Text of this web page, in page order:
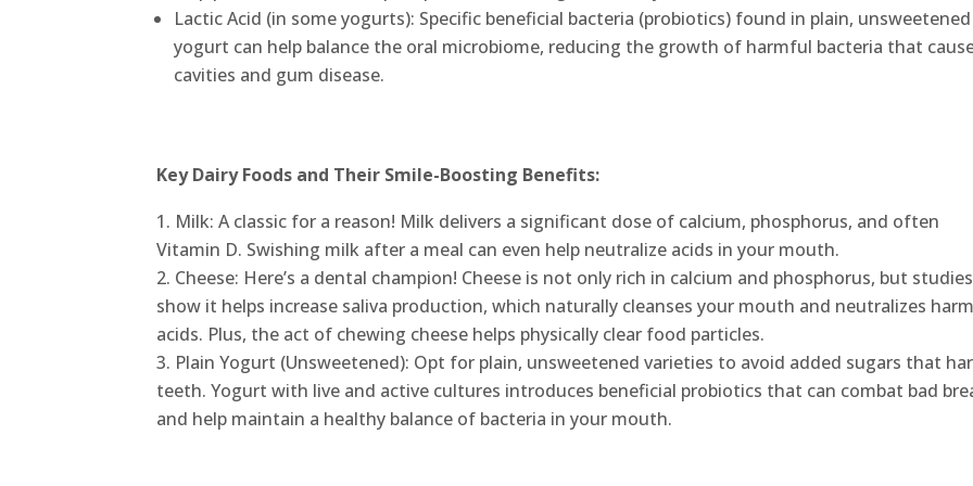
Lactic Acid (in some yogurts): Specific beneficial bacteria (probiotics) found in plain, unsweetened
yogurt can help balance the oral microbiome, reducing the growth of harmful bacteria that
cavities and gum disease.
Key Dairy Foods and Their Smile-Boosting Benefits:
Milk: A classic for a reason! Milk delivers a significant dose of calcium, phosphorus, and often
Vitamin D. Swishing milk after a meal can even help neutralize acids in your mouth.
Cheese: Here’s a dental champion! Cheese is not only rich in calcium and phosphorus, but studies
show it helps increase saliva production, which naturally cleanses your mouth and neutralizes
acids. Plus, the act of chewing cheese helps physically clear food particles.
Plain Yogurt (Unsweetened): Opt for plain, unsweetened varieties to avoid added sugars that
teeth. Yogurt with live and active cultures introduces beneficial probiotics that can combat bad
and help maintain a healthy balance of bacteria in your mouth.